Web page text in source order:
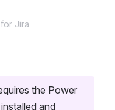
Jira
the Power
and